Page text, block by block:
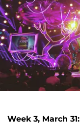
Week 3, March 31: